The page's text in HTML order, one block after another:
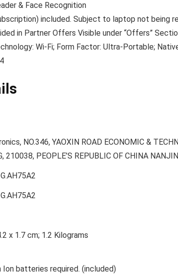
& Face Recognition
included. Subject to laptop not being
in Partner Offers Visible under “Offers”
Wi-Fi; Form Factor: Ultra-Portable;
NO.346, YAOXIN ROAD ECONOMIC &
210038, PEOPLE’S REPUBLIC OF CHINA
x 1.7 cm; 1.2 Kilograms
Ion batteries required. (included)